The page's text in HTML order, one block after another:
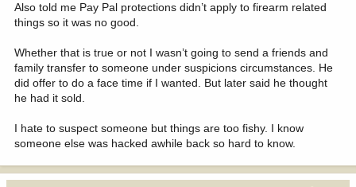
Also told me Pay Pal protections didn’t apply to firearm related
things so it was no good.
Whether that is true or not I wasn’t going to send a friends and
family transfer to someone under suspicions circumstances. He
did offer to do a face time if I wanted. But later said he thought
he had it sold.
I hate to suspect someone but things are too fishy. I know
someone else was hacked awhile back so hard to know.